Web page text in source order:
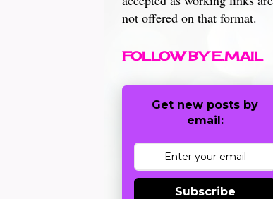
not offered on that format.
FOLLOW BY E.MAIL
Get new posts by
email:
Subscribe